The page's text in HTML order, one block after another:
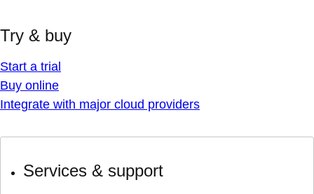
Try & buy
Start a trial
Buy online
Integrate with major cloud providers
Services & support